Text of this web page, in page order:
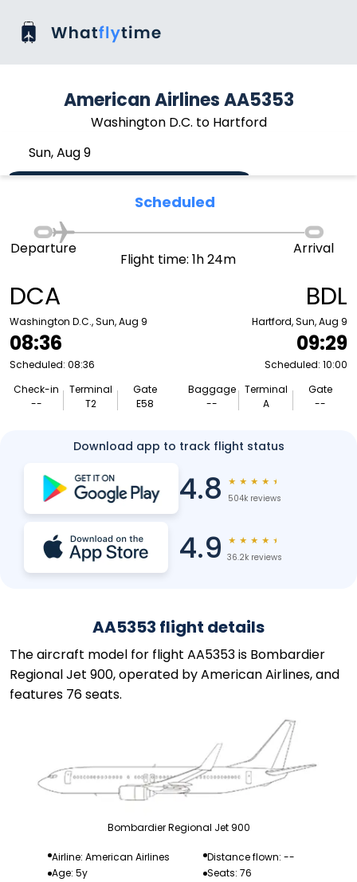
American Airlines AA5353
Washington D.C. to Hartford
Sun, Aug 9
Scheduled
DCA
Washington D.C., Sun, Aug 9
08:36
Scheduled: 08:36
Check-in
--
Terminal
T2
Gate
E58
Departure
Flight time: 1h 24m
Arrival
BDL
Hartford, Sun, Aug 9
09:29
Scheduled: 10:00
Baggage
--
Terminal
A
Gate
--
Download app to track flight status
4.8 ★ ★ ★ ★ ★
504k reviews
4.9 ★ ★ ★ ★ ★
36.2k reviews
AA5353 flight details
The aircraft model for flight AA5353 is Bombardier
Regional Jet 900, operated by American Airlines, and
features 76 seats.
Bombardier Regional Jet 900
Airline: American Airlines
Distance flown: --
Age: 5y
Seats: 76